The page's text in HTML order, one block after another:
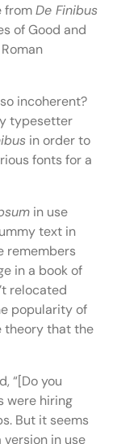
fromDe Finibus
of Good and
incoherent?
typesetter
in order to
fonts for a
in use
text in
remembers
in a book of
relocated
popularity of
theory that the
“[Do you
were hiring
But it seems
in use